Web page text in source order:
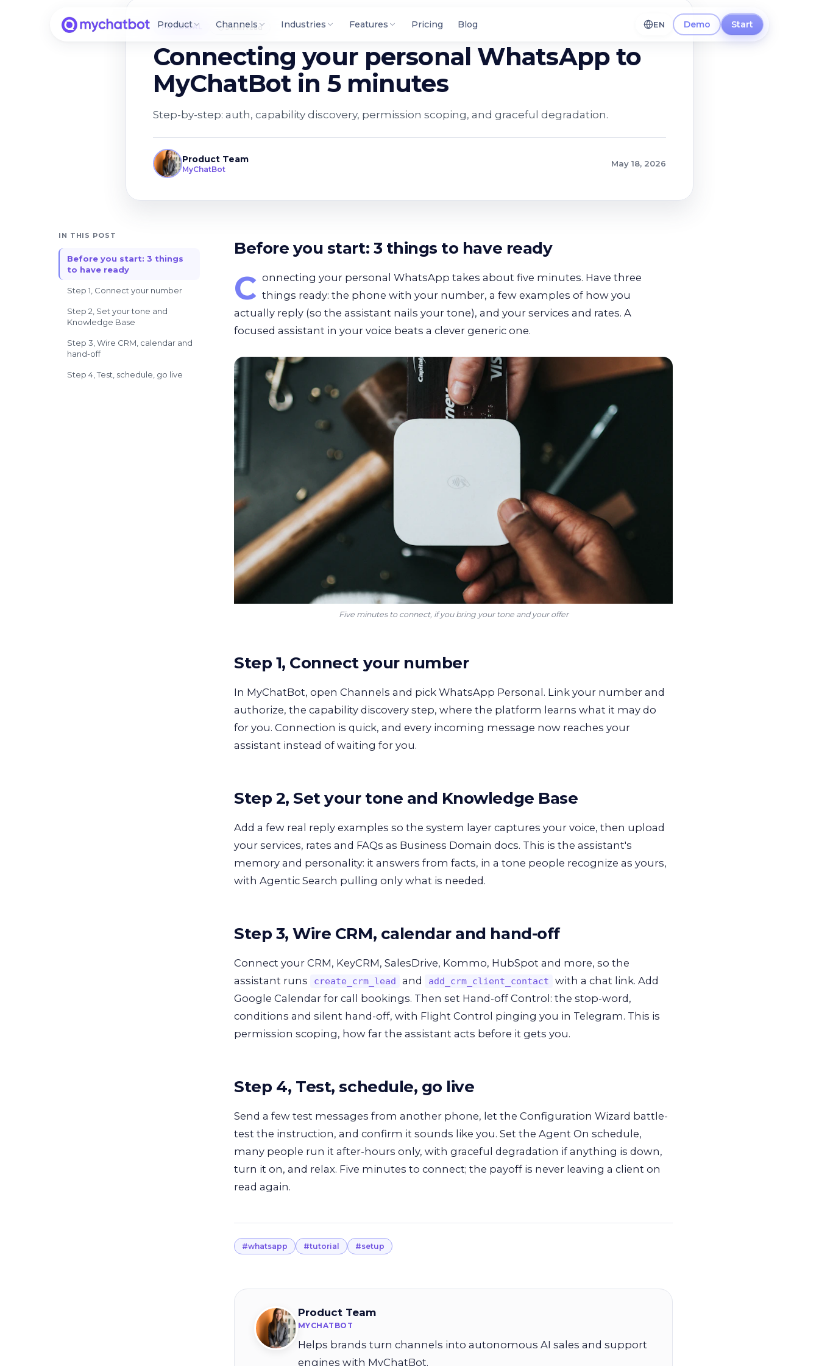
Product Channels Industries Features Pricing Blog EN Demo Start
TUTORIAL 9 min read
Connecting your personal WhatsApp to
MyChatBot in 5 minutes
Step-by-step: auth, capability discovery, permission scoping, and graceful degradation.
Product Team
MyChatBot
May 18, 2026
IN THIS POST
Before you start: 3 things
to have ready
Step 1, Connect your number
Step 2, Set your tone and
Knowledge Base
Step 3, Wire CRM, calendar and
hand-off
Step 4, Test, schedule, go live
Before you start: 3 things to have ready
C onnecting your personal WhatsApp takes about five minutes. Have three
things ready: the phone with your number, a few examples of how you
actually reply (so the assistant nails your tone), and your services and rates. A
focused assistant in your voice beats a clever generic one.
Five minutes to connect, if you bring your tone and your offer
Step 1, Connect your number
In MyChatBot, open Channels and pick WhatsApp Personal. Link your number and
authorize, the capability discovery step, where the platform learns what it may do
for you. Connection is quick, and every incoming message now reaches your
assistant instead of waiting for you.
Step 2, Set your tone and Knowledge Base
Add a few real reply examples so the system layer captures your voice, then upload
your services, rates and FAQs as Business Domain docs. This is the assistant's
memory and personality: it answers from facts, in a tone people recognize as yours,
with Agentic Search pulling only what is needed.
Step 3, Wire CRM, calendar and hand-off
Connect your CRM, KeyCRM, SalesDrive, Kommo, HubSpot and more, so the
assistant runs
create_crm_lead and add_crm_client_contact
with a chat link. Add
Google Calendar for call bookings. Then set Hand-off Control: the stop-word,
conditions and silent hand-off, with Flight Control pinging you in Telegram. This is
permission scoping, how far the assistant acts before it gets you.
Step 4, Test, schedule, go live
Send a few test messages from another phone, let the Configuration Wizard battle-
test the instruction, and confirm it sounds like you. Set the Agent On schedule,
many people run it after-hours only, with graceful degradation if anything is down,
turn it on, and relax. Five minutes to connect; the payoff is never leaving a client on
read again.
#whatsapp #tutorial #setup
Product Team
MYCHATBOT
Helps brands turn channels into autonomous AI sales and support
engines with MyChatBot.